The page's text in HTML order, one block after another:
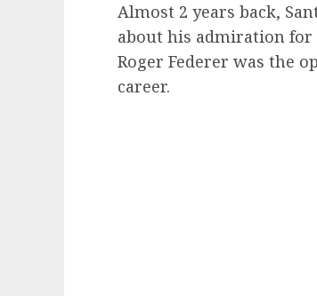
Almost 2 years back,
about his admiration for
Roger Federer was the
career.